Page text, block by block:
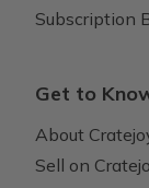
Subscription
Get to
About
Sell on